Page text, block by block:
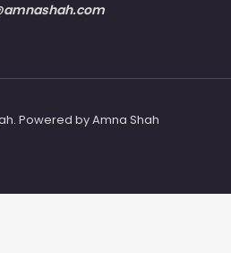
Powered by Amna Shah